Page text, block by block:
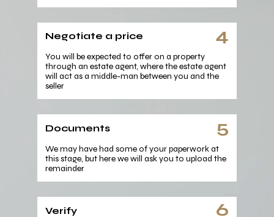
4
Negotiate a price
You will be expected to offer on a property
through an estate agent, where the estate agent
will act as a middle-man between you and the
seller
5
Documents
We may have had some of your paperwork at
this stage, but here we will ask you to upload the
remainder
6
Verify